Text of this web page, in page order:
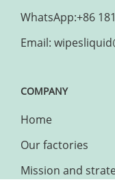
WhatsApp:+86
Email:
COMPANY
Home
Our factories
Mission and